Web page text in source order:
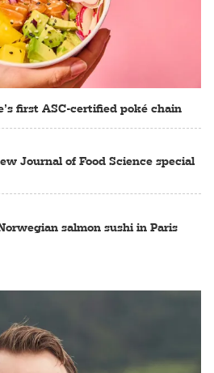
first ASC-certified poké chain
Journal of Food Science special
salmon sushi in Paris